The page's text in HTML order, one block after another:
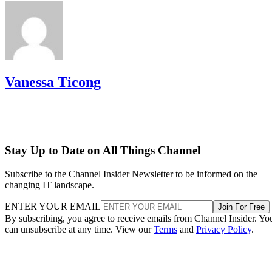
Vanessa Ticong
Stay Up to Date on All Things Channel
Subscribe to the Channel Insider Newsletter to be informed on the
changing IT landscape.
ENTER YOUR EMAIL Join For Free
By subscribing, you agree to receive emails from Channel Insider.
can unsubscribe at any time. View ourTerms and Privacy Policy.